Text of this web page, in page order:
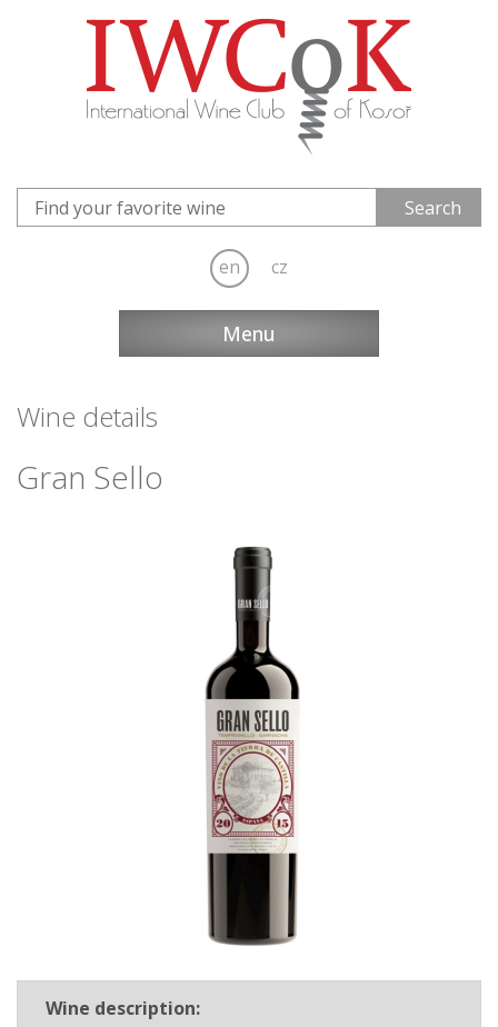
en cz
Menu
Wine details
Gran Sello
Wine description: